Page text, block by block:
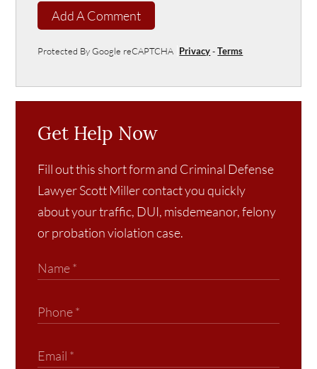
Add A Comment
Protected By Google reCAPTCHA Privacy-Terms
Get Help Now
Fill out this short form and Criminal Defense
Lawyer Scott Miller contact you quickly
about your traffic, DUI, misdemeanor, felony
or probation violation case.